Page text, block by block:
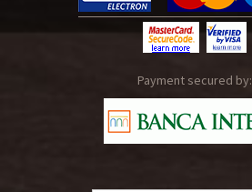
Payment secured by: